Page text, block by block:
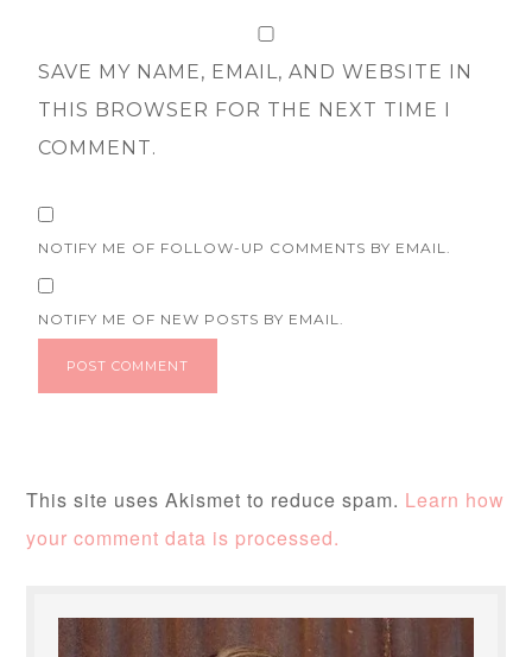
SAVE MY NAME, EMAIL, AND WEBSITE IN
THIS BROWSER FOR THE NEXT TIME I
COMMENT.
NOTIFY ME OF FOLLOW-UP COMMENTS BY EMAIL.
NOTIFY ME OF NEW POSTS BY EMAIL.
This site uses Akismet to reduce spam. Learn how
your comment data is processed.